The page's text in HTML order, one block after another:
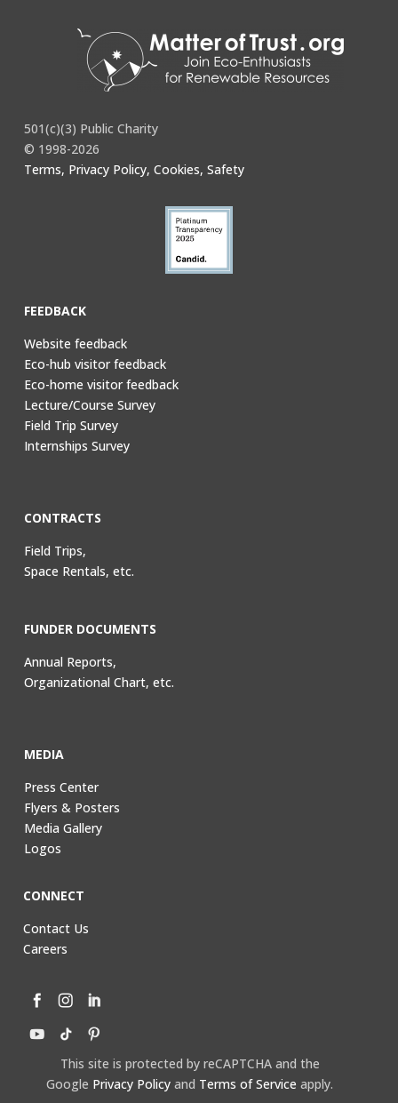
501(c)(3) Public Charity
© 1998-2026
Terms, Privacy Policy, Cookies, Safety
FEEDBACK
Website feedback
Eco-hub visitor feedback
Eco-home visitor feedback
Lecture/Course Survey
Field Trip Survey
Internships Survey
CONTRACTS
Field Trips,
Space Rentals, etc.
FUNDER DOCUMENTS
Annual Reports,
Organizational Chart, etc.
MEDIA
Press Center
Flyers & Posters
Media Gallery
Logos
CONNECT
Contact Us
Careers
This site is protected by reCAPTCHA and the
Google Privacy Policy and Terms of Service apply.